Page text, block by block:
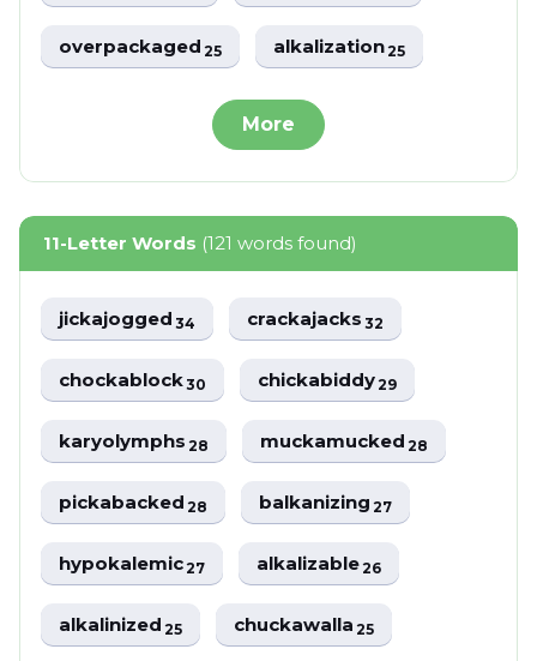
overpackaged25 alkalization25
More
11-Letter Words (121 words found)
jickajogged34 crackajacks32
chockablock30 chickabiddy29
karyolymphs28 muckamucked28
pickabacked28 balkanizing27
hypokalemic27 alkalizable26
alkalinized25 chuckawalla25